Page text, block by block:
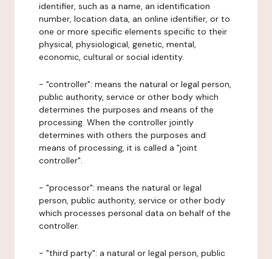
identifier, such as a name, an identification
number, location data, an online identifier, or to
one or more specific elements specific to their
physical, physiological, genetic, mental,
economic, cultural or social identity.
- "controller": means the natural or legal person,
public authority, service or other body which
determines the purposes and means of the
processing. When the controller jointly
determines with others the purposes and
means of processing, it is called a "joint
controller".
- "processor": means the natural or legal
person, public authority, service or other body
which processes personal data on behalf of the
controller.
- "third party": a natural or legal person, public